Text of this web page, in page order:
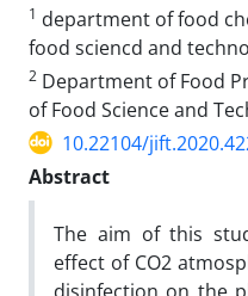
1 department of food
food sciencd and
2 Department of Food
of Food Science and
10.22104/
Abstract
The aim of this
effect of CO2